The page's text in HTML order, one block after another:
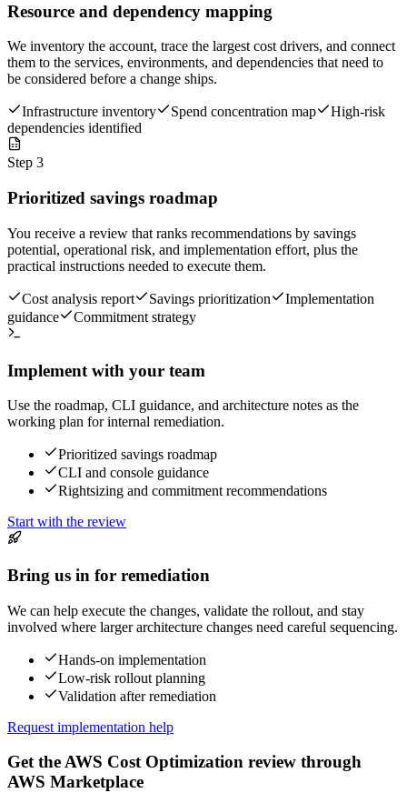
Resource and dependency mapping
We inventory the account, trace the largest cost drivers, and connect
them to the services, environments, and dependencies that need to
be considered before a change ships.
Infrastructure inventory Spend concentration map
High-risk
dependencies identified
Step 3
Prioritized savings roadmap
You receive a review that ranks recommendations by savings
potential, operational risk, and implementation effort, plus the
practical instructions needed to execute them.
Cost analysis report Savings prioritization
Implementation
guidance
Commitment strategy
Implement with your team
Use the roadmap, CLI guidance, and architecture notes as the
working plan for internal remediation.
Prioritized savings roadmap
CLI and console guidance
Rightsizing and commitment recommendations
Start with the review
Bring us in for remediation
We can help execute the changes, validate the rollout, and stay
involved where larger architecture changes need careful sequencing.
Hands-on implementation
Low-risk rollout planning
Validation after remediation
Request implementation help
Get the AWS Cost Optimization review through
AWS Marketplace